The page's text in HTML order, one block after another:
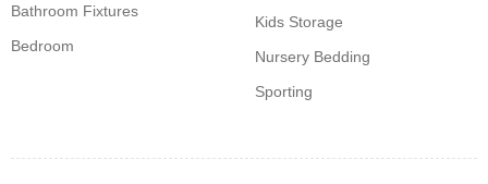
Bathroom Fixtures
Bedroom
Kids Storage
Nursery Bedding
Sporting